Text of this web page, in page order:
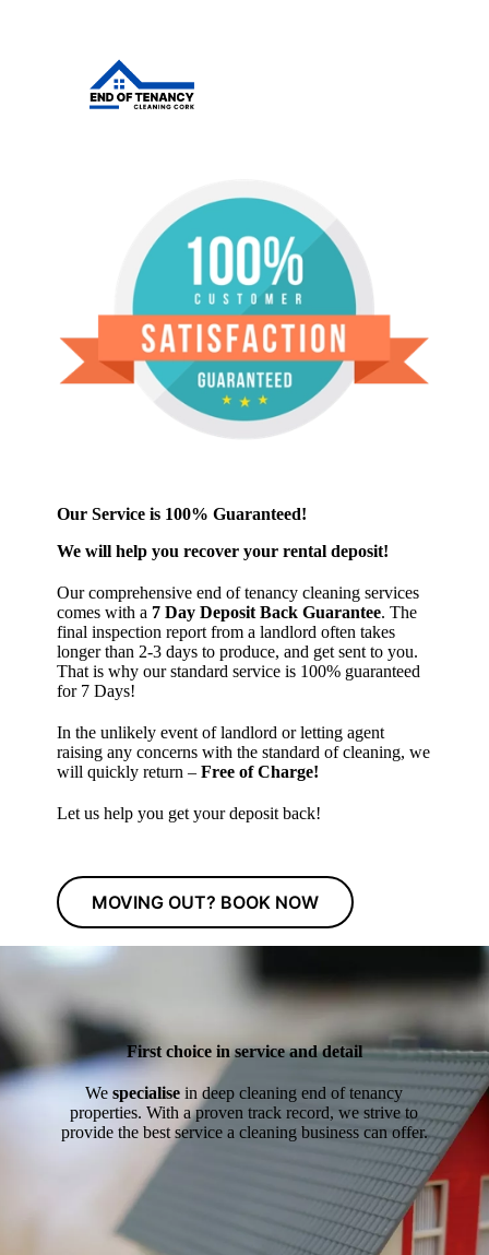
Our Service is 100% Guaranteed!
We will help you recover your rental deposit!
Our comprehensive end of tenancy cleaning services
comes with a 7 Day Deposit Back Guarantee. The
final inspection report from a landlord often takes
longer than 2-3 days to produce, and get sent to you.
That is why our standard service is 100% guaranteed
for 7 Days!
In the unlikely event of landlord or letting agent
raising any concerns with the standard of cleaning, we
will quickly return –Free of Charge!
Let us help you get your deposit back!
MOVING OUT? BOOK NOW
First choice in service and detail
Wespecialise in deep cleaning end of tenancy
properties. With a proven track record, we strive to
provide the best service a cleaning business can offer.